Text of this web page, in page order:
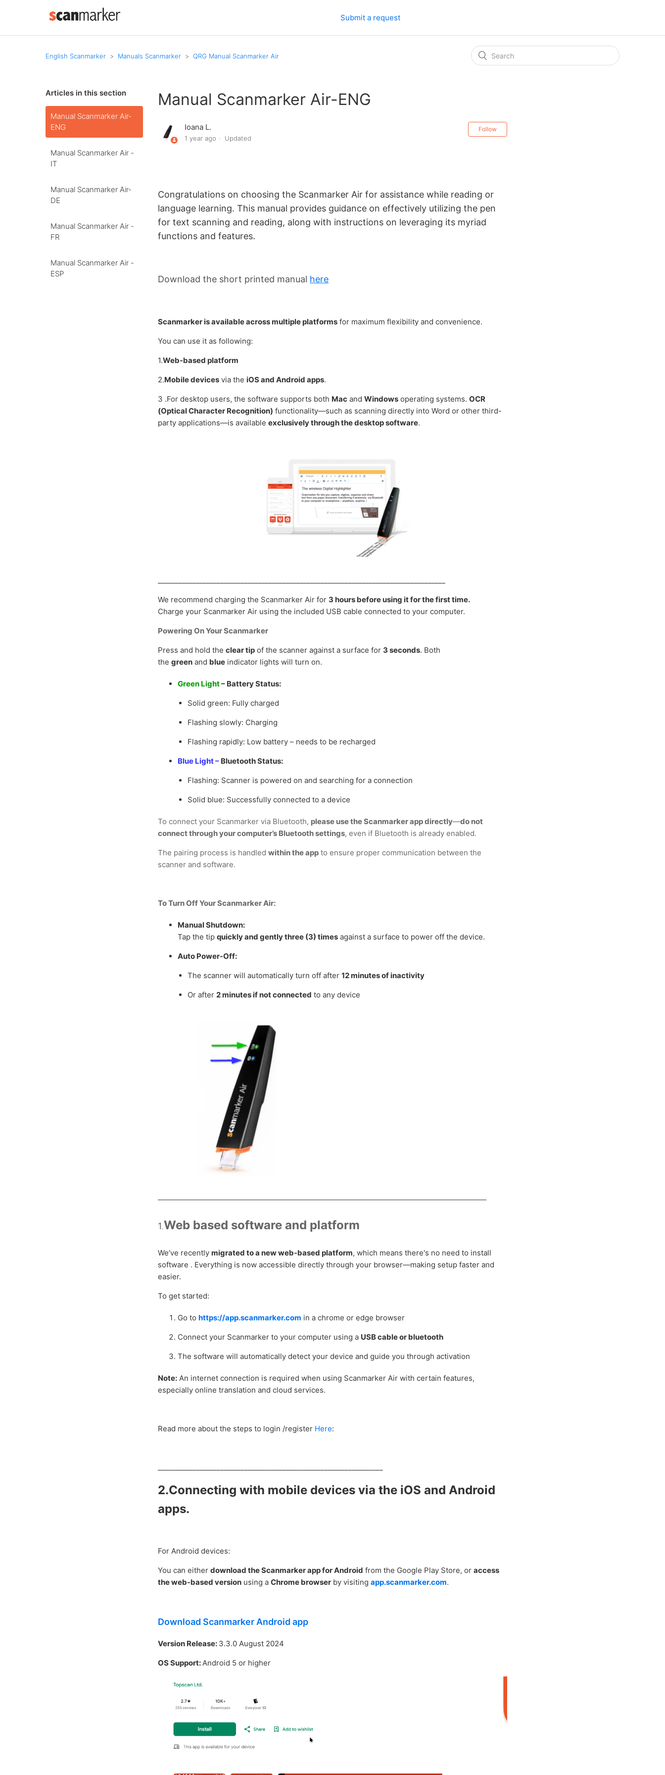
Submit a request
English Scanmarker Manuals Scanmarker QRG Manual Scanmarker Air
Articles in this section
Manual Scanmarker Air-
ENG
Manual Scanmarker Air -
IT
Manual Scanmarker Air-
DE
Manual Scanmarker Air -
FR
Manual Scanmarker Air -
ESP
Manual Scanmarker Air-ENG
Ioana L.
1 year ago Updated
Follow
Congratulations on choosing the Scanmarker Air for assistance while reading or
language learning.This manual provides guidance on effectively utilizing the pen
for text scanning and reading, along with instructions on leveraging its myriad
functions and features.
Download the short printed manual here
Scanmarker is available across multiple platforms for maximum flexibility and convenience.
You can use it as following:
1.Web-based platform
2.Mobile devices via the iOS and Android apps.
3 .For desktop users, the software supports both Mac andWindows operating systems.OCR
(Optical Character Recognition) functionality—such as scanning directly into Word or other third-
party applications—is availableexclusively through the desktop software.
We recommend charging the Scanmarker Air for 3 hours before using it for the first time.
Charge your Scanmarker Air using the included USB cable connected to your computer.
Powering On Your Scanmarker
Press and hold theclear tip of the scanner against a surface for 3 seconds. Both
thegreen and blue indicator lights will turn on.
Green Light– Battery Status:
Solid green: Fully charged
Flashing slowly: Charging
Flashing rapidly: Low battery – needs to be recharged
Blue Light – Bluetooth Status:
Flashing: Scanner is powered on and searching for a connection
Solid blue: Successfully connected to a device
To connect your Scanmarker via Bluetooth, please use the Scanmarker app directly—do not
connect through your computer’s Bluetooth settings, even if Bluetooth is already enabled.
The pairing process is handledwithin the app to ensure proper communication between the
scanner and software.
To Turn Off Your Scanmarker Air:
Manual Shutdown:
Tap the tipquickly and gently three (3) times against a surface to power off the device.
Auto Power-Off:
The scanner will automatically turn off after12 minutes of inactivity
Or after2 minutes if not connected to any device
1.Web based software and platform
We’ve recently migrated to a new web-based platform, which means there's no need to install
software . Everything is now accessible directly through your browser—making setup faster and
easier.
To get started:
Go tohttps://app.scanmarker.com in a chrome or edge browser
Connect your Scanmarker to your computer using a USB cable or bluetooth
The software will automatically detect your device and guide you through activation
Note: An internet connection is required when using Scanmarker Air with certain features,
especially online translation and cloud services.
Read more about the steps to login /register Here:
2.Connecting with mobile devices via the iOS and Android
apps.
For Android devices:
You can eitherdownload the Scanmarker app for Android from the Google Play Store, oraccess
the web-based version using aChrome browser by visitingapp.scanmarker.com.
Download Scanmarker Android app
Version Release: 3.3.0 August 2024
OS Support: Android 5 or higher